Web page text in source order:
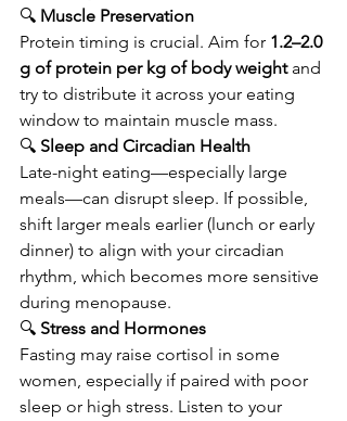
🔍 Muscle Preservation
Protein timing is crucial. Aim for 1.2–2.0
g of protein per kg of body weight and
try to distribute it across your eating
window to maintain muscle mass.
🔍 Sleep and Circadian Health
Late-night eating—especially large
meals—can disrupt sleep. If possible,
shift larger meals earlier (lunch or early
dinner) to align with your circadian
rhythm, which becomes more sensitive
during menopause.
🔍 Stress and Hormones
Fasting may raise cortisol in some
women, especially if paired with poor
sleep or high stress. Listen to your